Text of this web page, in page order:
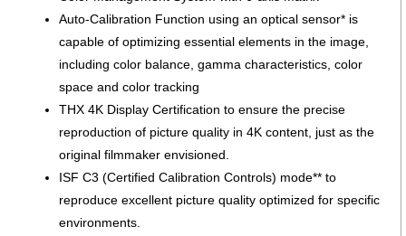
Auto-Calibration Function using an optical sensor* is
capable of optimizing essential elements in the image,
including color balance, gamma characteristics, color
space and color tracking
THX 4K Display Certification to ensure the precise
reproduction of picture quality in 4K content, just as the
original filmmaker envisioned.
ISF C3 (Certified Calibration Controls) mode** to
reproduce excellent picture quality optimized for specific
environments.